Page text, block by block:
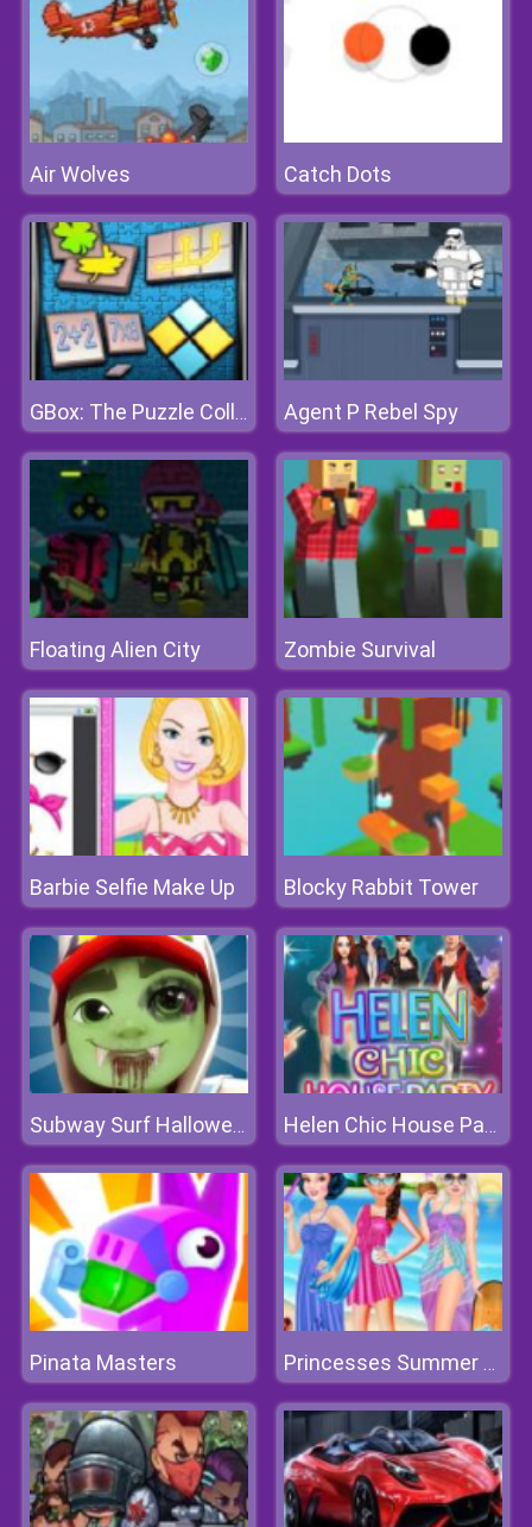
Air Wolves Catch Dots
GBox: The Puzzle Collection Agent P Rebel Spy
Floating Alien City Zombie Survival
Barbie Selfie Make Up Blocky Rabbit Tower
Subway Surf Halloween Helen Chic House Party
Pinata Masters Princesses Summer Hawaii Fashion